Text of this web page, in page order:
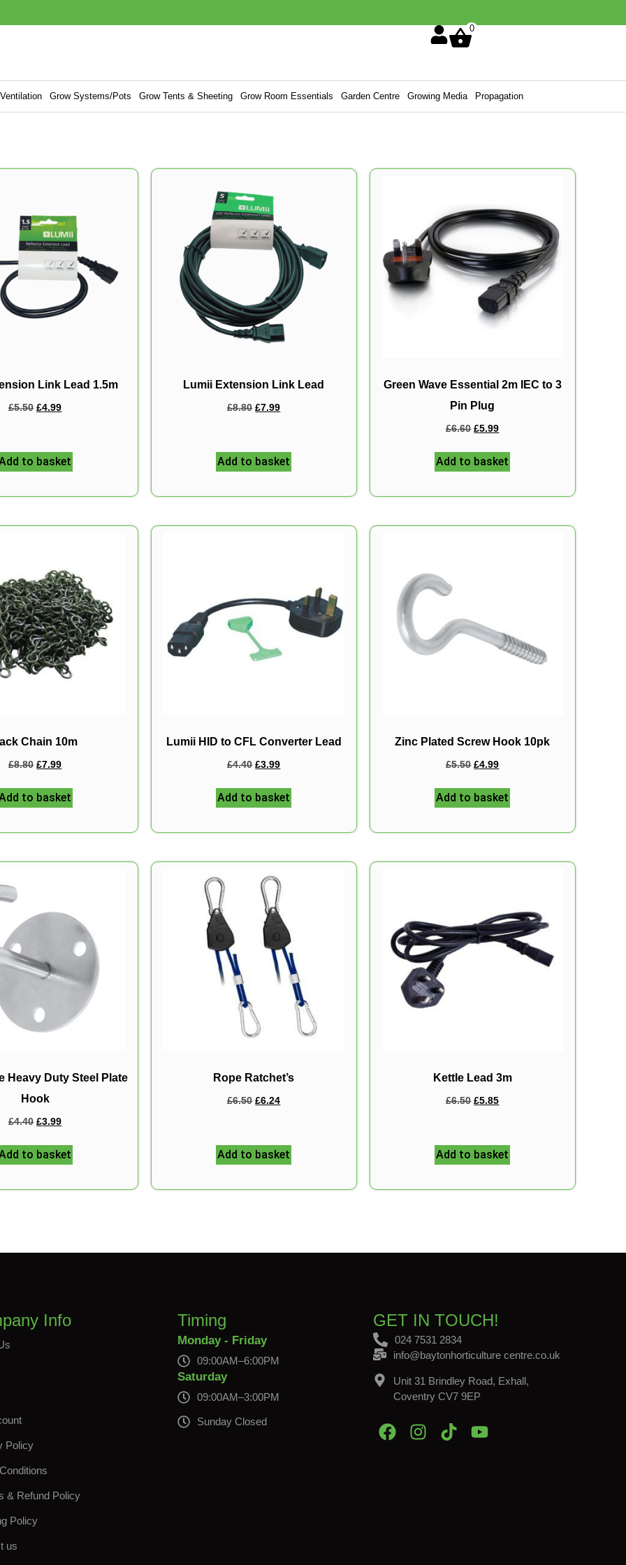
0
Grow Systems/Pots Grow Tents & Sheeting Grow Room Essentials Garden Centre Growing Media Propagation
Link Lead 1.5m
£5.50 £4.99
to basket
Lumii Extension Link Lead
£8.80 £7.99
Add to basket
Green Wave Essential 2m IEC to 3
Pin Plug
£6.60 £5.99
Add to basket
Chain 10m
£8.80 £7.99
to basket
Lumii HID to CFL Converter Lead
£4.40 £3.99
Add to basket
Zinc Plated Screw Hook 10pk
£5.50 £4.99
Add to basket
Heavy Duty Steel Plate
Hook
£4.40 £3.99
to basket
Rope Ratchet’s
£6.50 £6.24
Add to basket
Kettle Lead 3m
£6.50 £5.85
Add to basket
Info
Policy
& Refund Policy
Policy
us
Timing
Monday - Friday
09:00AM–6:00PM
Saturday
09:00AM–3:00PM
Sunday Closed
GET IN TOUCH!
024 7531 2834
info@baytonhorticulture centre.co.uk
Unit 31 Brindley Road, Exhall,
Coventry CV7 9EP